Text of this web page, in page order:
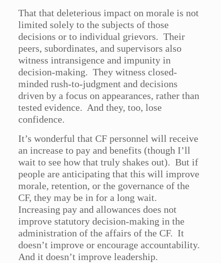
That that deleterious impact on morale is not
limited solely to the subjects of those
decisions or to individual grievors. Their
peers, subordinates, and supervisors also
witness intransigence and impunity in
decision-making. They witness closed-
minded rush-to-judgment and decisions
driven by a focus on appearances, rather than
tested evidence. And they, too, lose
confidence.
It’s wonderful that CF personnel will receive
an increase to pay and benefits (though I’ll
wait to see how that truly shakes out). But if
people are anticipating that this will improve
morale, retention, or the governance of the
CF, they may be in for a long wait.
Increasing pay and allowances does not
improve statutory decision-making in the
administration of the affairs of the CF. It
doesn’t improve or encourage accountability.
And it doesn’t improve leadership.